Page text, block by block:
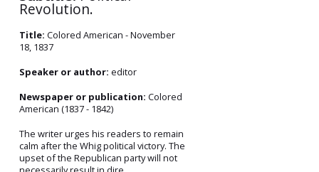
Revolution.
Title: Colored American - November
18, 1837
Speaker or author: editor
Newspaper or publication: Colored
American (1837 - 1842)
The writer urges his readers to remain
calm after the Whig political victory. The
upset of the Republican party will not